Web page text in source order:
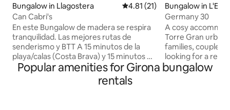
Bungalow in Llagostera 4.81 out of 5 average rating,
4.81 (21)
Can Cabri's
En este Bungalow de madera se respira
tranquilidad. Las mejores rutas de
senderismo y BTT A 15 minutos de la
playa/calas (Costa Brava) y 15 minutos de
la ciudad (Girona / Sant Feliu de Guíxols)
Disponemos de dos zonas exteriores de
jardín, una parte con cèsped y la otra con
Bungalow in
Germany 30
A cosy
Torre Gran
families, couples
looking for a
getaway. This
provide you with
Popular amenities for Girona bungalow
rentals